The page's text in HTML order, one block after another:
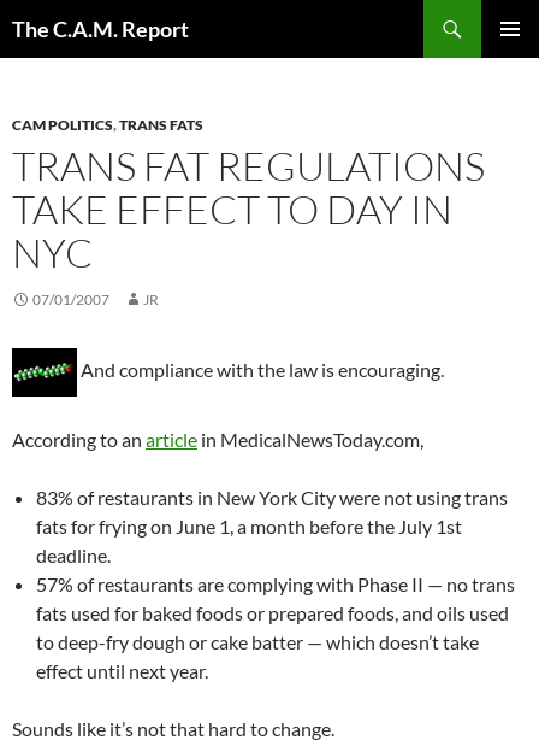
The C.A.M. Report
CAM POLITICS,TRANS FATS
TRANS FAT REGULATIONS
TAKE EFFECT TO DAY IN
NYC
07/01/2007 JR
And compliance with the law is encouraging.
According to an article in MedicalNewsToday.com,
83% of restaurants in New York City were not using trans
fats for frying on June 1, a month before the July 1st
deadline.
57% of restaurants are complying with Phase II — no trans
fats used for baked foods or prepared foods, and oils used
to deep-fry dough or cake batter — which doesn’t take
effect until next year.
Sounds like it’s not that hard to change.